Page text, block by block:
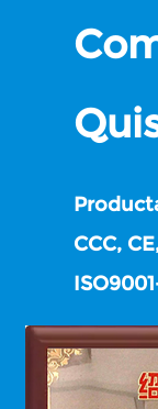
CCC,